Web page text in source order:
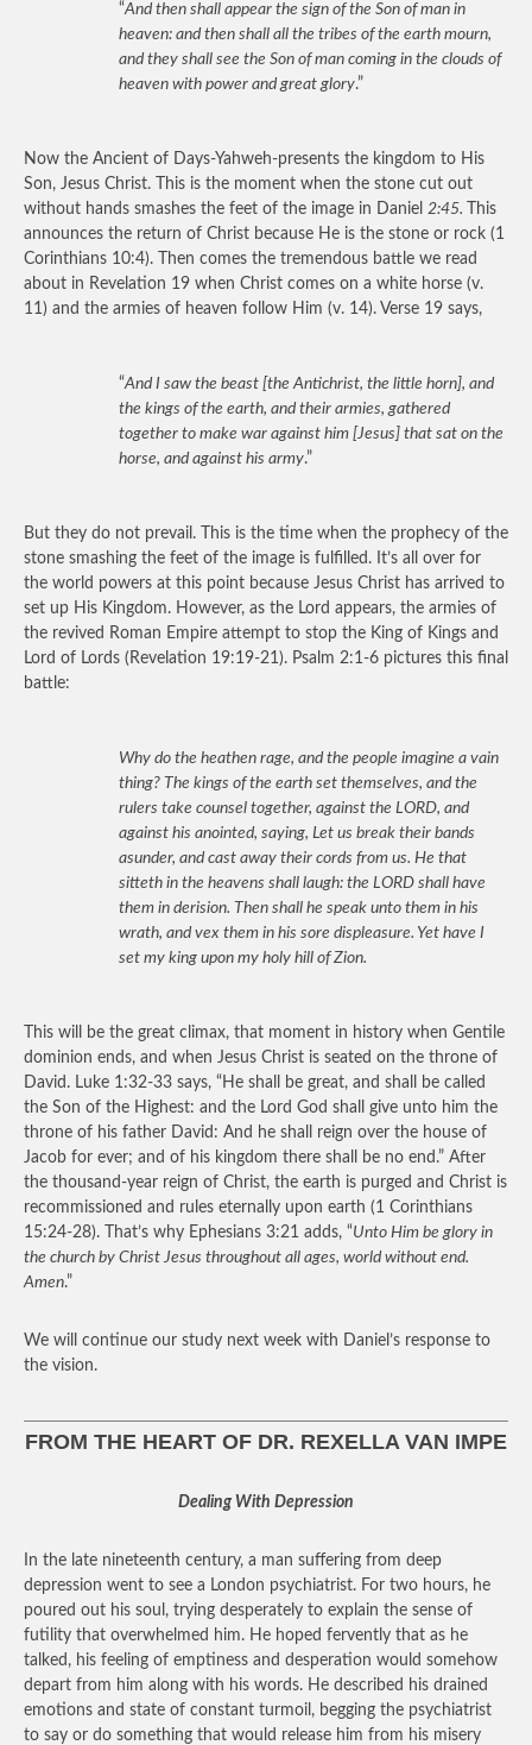
“And then shall appear the sign of the Son of man in
heaven: and then shall all the tribes of the earth mourn,
and they shall see the Son of man coming in the clouds of
heaven with power and great glory.”
Now the Ancient of Days-Yahweh-presents the kingdom to His
Son, Jesus Christ. This is the moment when the stone cut out
without hands smashes the feet of the image in Daniel 2:45.
This
announces the return of Christ because He is the stone or rock (1
Corinthians 10:4). Then comes the tremendous battle we read
about in Revelation 19 when Christ comes on a white horse (v.
11) and the armies of heaven follow Him (v. 14). Verse 19 says,
“And I saw the beast [the Antichrist, the little horn], and
the kings of the earth, and their armies, gathered
together to make war against him [Jesus] that sat on the
horse, and against his army.”
But they do not prevail. This is the time when the prophecy of the
stone smashing the feet of the image is fulfilled. It’s all over for
the world powers at this point because Jesus Christ has arrived to
set up His Kingdom. However, as the Lord appears, the armies of
the revived Roman Empire attempt to stop the King of Kings and
Lord of Lords (Revelation 19:19-21). Psalm 2:1-6 pictures this final
battle:
Why do the heathen rage, and the people imagine a vain
thing? The kings of the earth set themselves, and the
rulers take counsel together, against the LORD, and
against his anointed, saying, Let us break their bands
asunder, and cast away their cords from us. He that
sitteth in the heavens shall laugh: the LORD shall have
them in derision. Then shall he speak unto them in his
wrath, and vex them in his sore displeasure. Yet have I
set my king upon my holy hill of Zion.
This will be the great climax, that moment in history when Gentile
dominion ends, and when Jesus Christ is seated on the throne of
David. Luke 1:32-33 says, “He shall be great, and shall be called
the Son of the Highest: and the Lord God shall give unto him the
throne of his father David: And he shall reign over the house of
Jacob for ever; and of his kingdom there shall be no end.” After
the thousand-year reign of Christ, the earth is purged and Christ is
recommissioned and rules eternally upon earth (1 Corinthians
15:24-28). That’s why Ephesians 3:21 adds, “Unto Him be glory in
the church by Christ Jesus throughout all ages, world without end.
Amen.”
We will continue our study next week with Daniel’s response to
the vision.
FROM THE HEART OF DR. REXELLA VAN IMPE
Dealing With Depression
In the late nineteenth century, a man suffering from deep
depression went to see a London psychiatrist. For two hours, he
poured out his soul, trying desperately to explain the sense of
futility that overwhelmed him. He hoped fervently that as he
talked, his feeling of emptiness and desperation would somehow
depart from him along with his words. He described his drained
emotions and state of constant turmoil, begging the psychiatrist
to say or do something that would release him from his misery